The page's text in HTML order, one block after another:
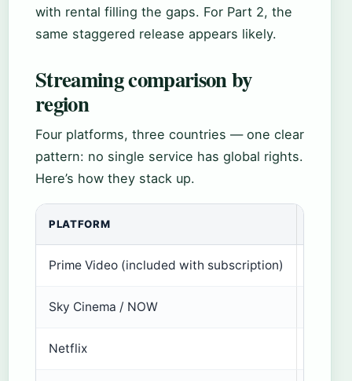
with rental filling the gaps. For Part 2, the
same staggered release appears likely.
Streaming comparison by
region
Four platforms, three countries — one clear
pattern: no single service has global rights.
Here’s how they stack up.
PLATFORM
Prime Video (included with subscription)
Sky Cinema / NOW
Netflix